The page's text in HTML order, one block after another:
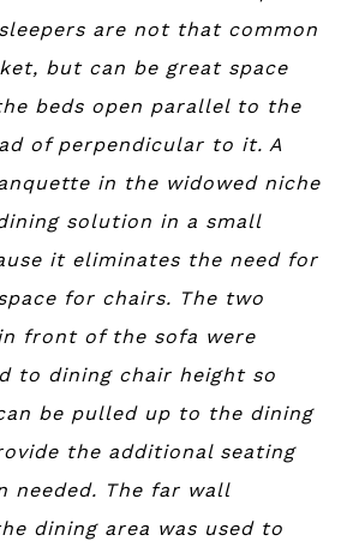
are not that common
but can be great space
beds open parallel to the
of perpendicular to it. A
in the widowed niche
solution in a small
it eliminates the need for
for chairs. The two
front of the sofa were
to dining chair height so
be pulled up to the dining
the additional seating
needed. The far wall
dining area was used to